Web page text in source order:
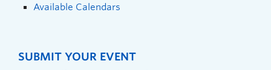
Available Calendars
SUBMIT YOUR EVENT